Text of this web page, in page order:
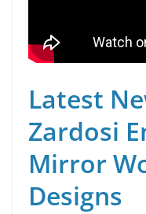
Latest
Zardosi
Mirror
Designs